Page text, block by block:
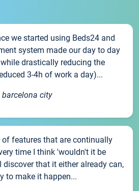
we started using Beds24 and
system made our day to day
drastically reducing the
3-4h of work a day)...
city
of features that are continually
time I think 'wouldn't it be
discover that it either already can,
to make it happen...